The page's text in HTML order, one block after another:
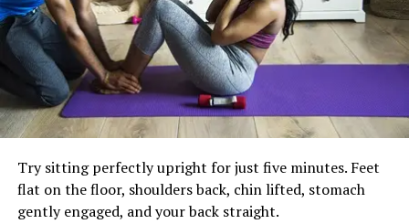
through.
RELATED TOPICS: 613.04244
AFRICAN WOMEN'S HEALTH
ESTROGEN AND FLUID BALANCE
HEALTHY WEIGHT MANAGEMENT
HORMONAL WEIGHT CHANGES
HOW TO REDUCE BLOATING
HYDRATION FOR WEIGHT LOSS
NATURAL WEIGHT LOSS TIPS
PERIMENOPAUSE WEIGHT GAIN
SLEEP AND METABOLISM
WEIGHT FLUCTUATIONS WOMEN OVER 35
WELLNESS GHANA.
WOMEN'S FITNESS AFTER 35
UP NEXT
Health
For many Ghanaians, improving metabolic health
doesn’t require expensive supplements or complicated
diets. Small adjustments often make the biggest
difference. Building meals around vegetables, lean
help keep blood sugar steadier. Drinking water instead
of sugary beverages and limiting highly processed
snacks also reduces unnecessary insulin spikes.
Try sitting perfectly upright for just five minutes. Feet
flat on the floor, shoulders back, chin lifted, stomach
gently engaged, and your back straight.